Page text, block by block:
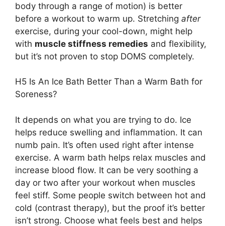
body through a range of motion) is better
before a workout to warm up. Stretching after
exercise, during your cool-down, might help
with muscle stiffness remedies and flexibility,
but it’s not proven to stop DOMS completely.
H5 Is An Ice Bath Better Than a Warm Bath for
Soreness?
It depends on what you are trying to do. Ice
helps reduce swelling and inflammation. It can
numb pain. It’s often used right after intense
exercise. A warm bath helps relax muscles and
increase blood flow. It can be very soothing a
day or two after your workout when muscles
feel stiff. Some people switch between hot and
cold (contrast therapy), but the proof it’s better
isn’t strong. Choose what feels best and helps